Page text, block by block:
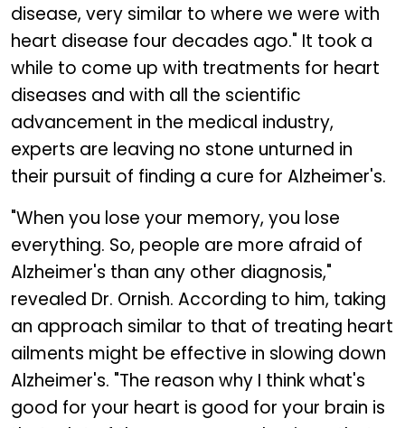
disease, very similar to where we were with
heart disease four decades ago." It took a
while to come up with treatments for heart
diseases and with all the scientific
advancement in the medical industry,
experts are leaving no stone unturned in
their pursuit of finding a cure for Alzheimer's.
"When you lose your memory, you lose
everything. So, people are more afraid of
Alzheimer's than any other diagnosis,"
revealed Dr. Ornish. According to him, taking
an approach similar to that of treating heart
ailments might be effective in slowing down
Alzheimer's. "The reason why I think what's
good for your heart is good for your brain is